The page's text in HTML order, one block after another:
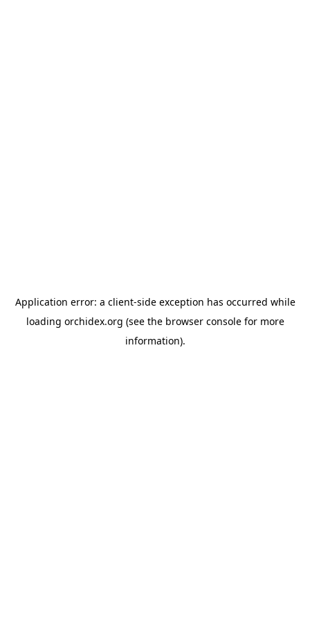
Application error: a client-side exception has occurred while
loading orchidex.org (see the browser consolefor more
information).